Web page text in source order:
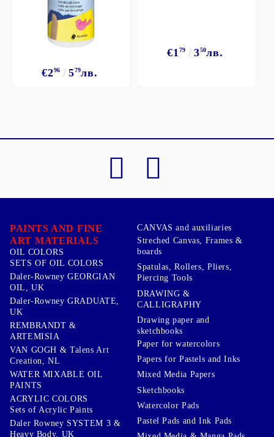
€296 579лв.
€1 79 350лв.
PAINTS AND FINE
ART MATERIALS
OIL COLORS
SETS OF OIL COLORS
Daler-Rowney GEORGIAN
OIL, UK
Daler-Rowney GRADUATE,
UK
REMBRANDT &
ARTEMISIA
VAN GOGH & Talens Art
Creation, NL
WATER MIXABLE OIL
PAINTS
ACRYLIC COLORS
Sets of Acrylic Paints
Daler Rowney SYSTEM 3 &
Heavy Body, UK
CANVAS and auxiliaries
Streched Canvas, Frames &
boards
Spatulas, Rollers, Pliers,
Piercing Tools
DRAWING &
CALLIGRAPHY
Drawing paper and
sketchbooks
Paper for watercolors
Papers for Pastels and Inks
Mixed Media Papers
Sketchbooks
Watercolor Pads
Pastel Pads and Ink Pads